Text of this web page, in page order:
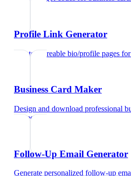
Profile Link Generator
Create shareable bio/profile pages for
Business Card Maker
Design and download professional
inspector
Follow-Up Email Generator
Generate personalized follow-up